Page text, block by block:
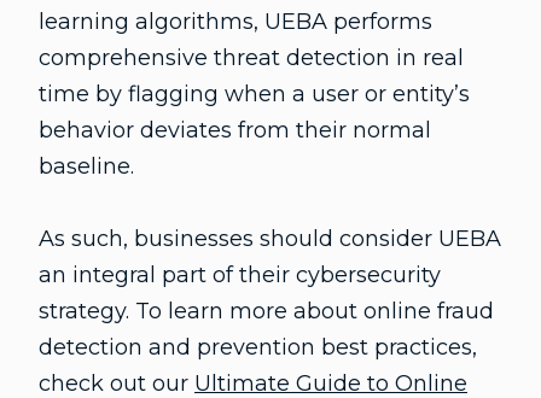
learning algorithms, UEBA performs
comprehensive threat detection in real
time by flagging when a user or entity’s
behavior deviates from their normal
baseline.
As such, businesses should consider UEBA
an integral part of their cybersecurity
strategy. To learn more about online fraud
detection and prevention best practices,
check out our Ultimate Guide to Online